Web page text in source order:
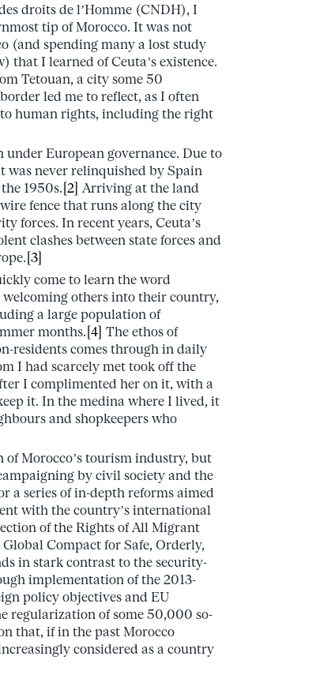
droits de l’Homme (CNDH), I
tip of Morocco. It was not
(and spending many a lost study
I learned of Ceuta’s existence.
Tetouan, a city some 50
led me to reflect, as I often
to human rights, including the right
European governance. Due to
was never relinquished by Spain
1950s.[2] Arriving at the land
fence that runs along the city
forces. In recent years, Ceuta’s
clashes between state forces and
[3]
come to learn the word
welcoming others into their country,
a large population of
months.[4] The ethos of
residents comes through in daily
I had scarcely met took off the
I complimented her on it, with a
it. In the medina where I lived, it
and shopkeepers who
Morocco’s tourism industry, but
by civil society and the
a series of in-depth reforms aimed
with the country’s international
of the Rights of All Migrant
Compact for Safe, Orderly,
in stark contrast to the security-
implementation of the 2013-
policy objectives and EU
regularization of some 50,000 so-
that, if in the past Morocco
considered as a country